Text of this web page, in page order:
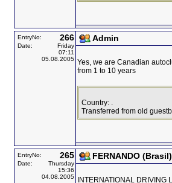
EntryNo: 266
Date:
Friday
07:11
05.08.2005
Admin
Yes, we are Canadian
from 1 to 10 years
Country: .
Transferred from old
EntryNo: 265
Date:
Thursday
15:36
04.08.2005
FERNANDO (Brasil)
INTERNATIONAL